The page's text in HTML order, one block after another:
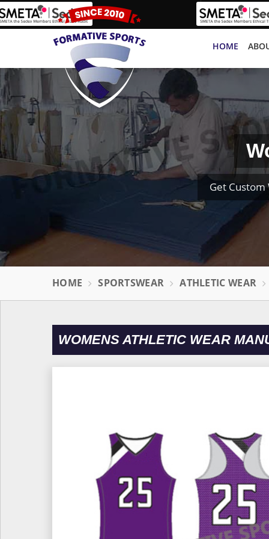
HOME
Get
HOME SPORTSWEAR ATHLETIC WEAR
WOMENS ATHLETIC WEAR